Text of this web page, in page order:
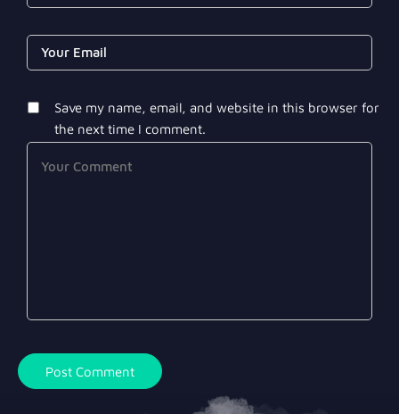
Save my name, email, and website in this browser for
the next time I comment.